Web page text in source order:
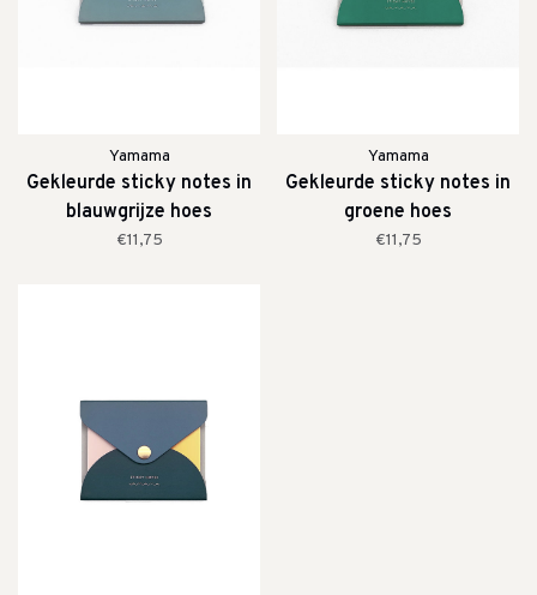
Yamama
Gekleurde sticky notes in
blauwgrijze hoes
€11,75
Yamama
Gekleurde sticky notes in
groene hoes
€11,75